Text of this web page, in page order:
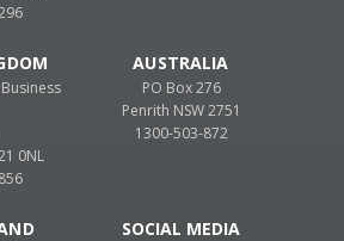
0NL
AUSTRALIA
PO Box 276
Penrith NSW 2751
1300-503-872